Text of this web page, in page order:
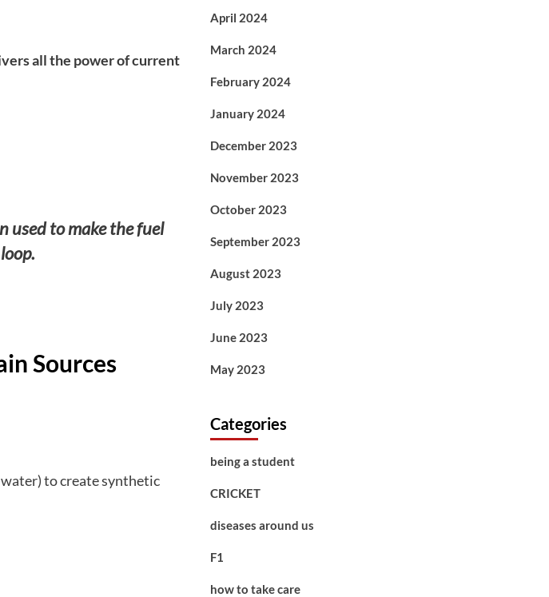
all the power of current
used to make the fuel
Sources
to create synthetic
April 2024
March 2024
February 2024
January 2024
December 2023
November 2023
October 2023
September 2023
August 2023
July 2023
June 2023
May 2023
Categories
being a student
CRICKET
diseases around us
F1
how to take care